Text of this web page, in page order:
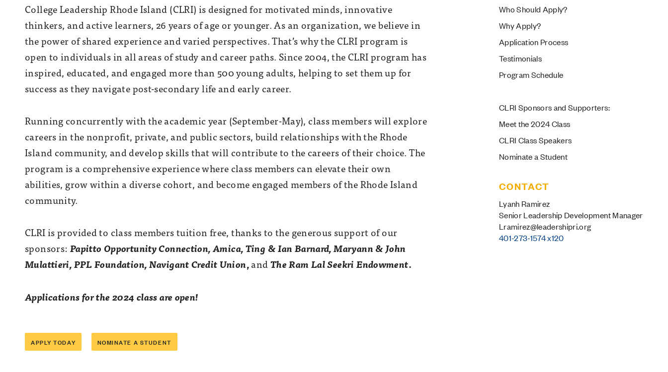
College Leadership Rhode Island (CLRI) is designed formotivated minds, innovative
thinkers, and active learners, 26 years of age or younger. As an organization, we believe in
the power of shared experience and varied perspectives. That’s why the CLRI program is
open to individuals in all areas of study and career paths. Since 2004, the CLRI program has
inspired, educated, and engaged more than 500 young adults, helping to set them up for
success as they navigate post-secondary life and early career.
Running concurrently with the academic year (September-May), class members will explore
careers in the nonprofit, private, and public sectors, build relationships with the Rhode
Island community, and develop skills that will contribute to the careers of their choice. The
program is a comprehensive experience where class members can elevate their own
abilities, grow within a diverse cohort, and become engaged members of the Rhode Island
community.
CLRI is provided to class members tuition free, thanks to the generous support of our
sponsors:Papitto Opportunity Connection,Amica, Ting & Ian Barnard, Maryann & John
Mulattieri, PPL Foundation, Navigant Credit Union,andThe Ram Lal Seekri Endowment.
Applications for the 2024 class are open!
APPLY TODAY NOMINATE A STUDENT
Who Should Apply?
Why Apply?
Application Process
Testimonials
Program Schedule
CLRI Sponsors and Supporters:
Meet the 2024 Class
CLRI Class Speakers
Nominate a Student
CONTACT
Lyanh Ramirez
Senior Leadership Development Manager
Lramirez@leadershipri.org
401-273-1574 x120